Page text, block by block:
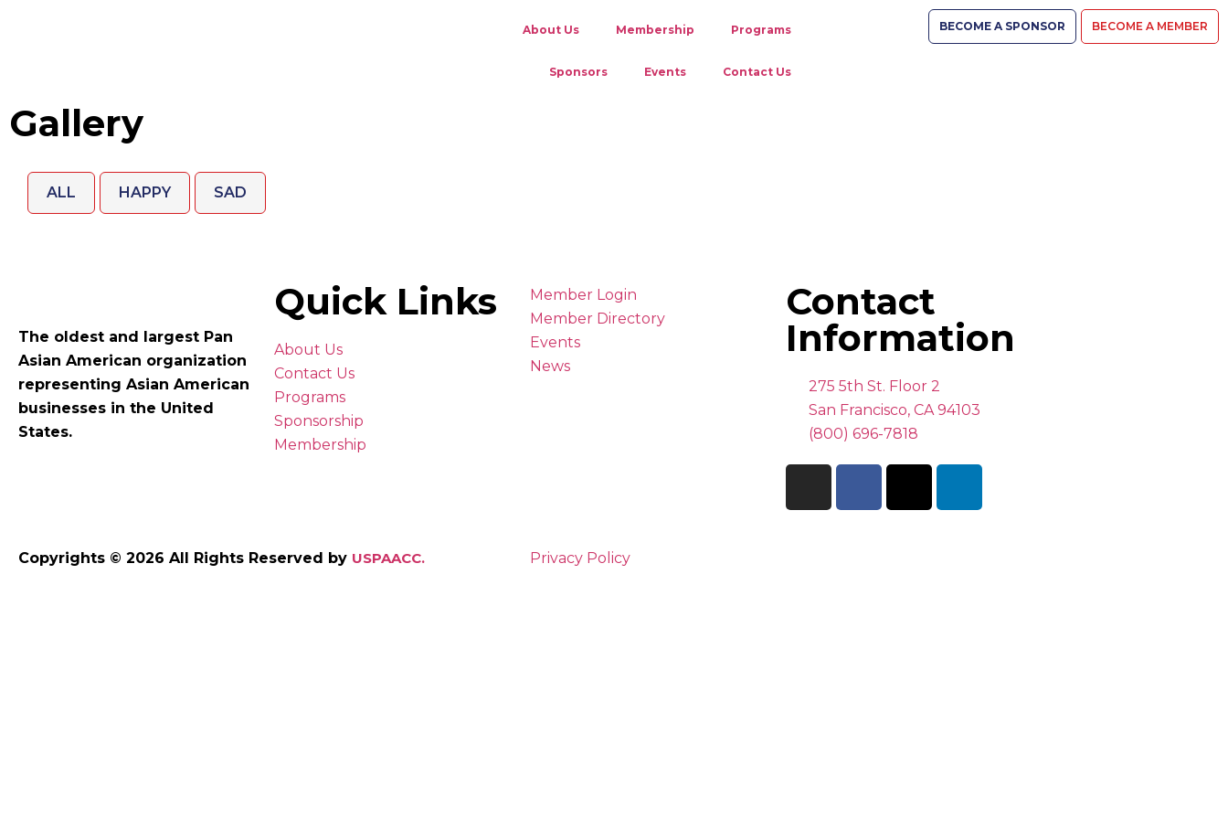
About Us Membership Programs
Sponsors Events Contact Us
BECOME A SPONSOR BECOME A MEMBER
Gallery
ALL HAPPY SAD
The oldest and largest Pan
Asian American organization
representing Asian American
businesses in the United
States.
Quick Links
About Us
Contact Us
Programs
Sponsorship
Membership
Member Login
Member Directory
Events
News
Contact
Information
275 5th St. Floor 2
San Francisco, CA 94103
(800) 696-7818
Copyrights © 2026 All Rights Reserved by USPAACC. Privacy Policy